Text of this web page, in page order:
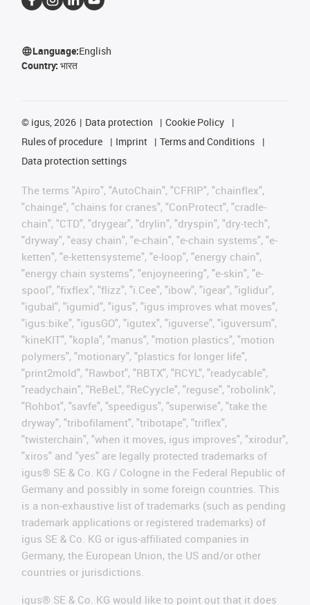
Language:English
Country: भारत
© igus, 2026 Data protection
Cookie Policy
Rules of procedure
Imprint
Terms and Conditions
Data protection settings
The terms "Apiro", "AutoChain", "CFRIP", "chainflex",
"chainge", "chains for cranes", "ConProtect", "cradle-
chain", "CTD", "drygear", "drylin", "dryspin", "dry-tech",
"dryway", "easy chain", "e-chain", "e-chain systems", "e-
ketten", "e-kettensysteme", "e-loop", "energy chain",
"energy chain systems", "enjoyneering", "e-skin", "e-
spool", "fixflex", "flizz", "i.Cee", "ibow", "igear", "iglidur",
"igubal", "igumid", "igus", "igus improves what moves",
"igus:bike", "igusGO", "igutex", "iguverse", "iguversum",
"kineKIT", "kopla", "manus", "motion plastics", "motion
polymers", "motionary", "plastics for longer life",
"print2mold", "Rawbot", "RBTX", "RCYL", "readycable",
"readychain", "ReBeL", "ReCyycle", "reguse", "robolink",
"Rohbot", "savfe", "speedigus", "superwise", "take the
dryway", "tribofilament", "tribotape", "triflex",
"twisterchain", "when it moves, igus improves", "xirodur",
"xiros" and "yes" are legally protected trademarks of
igus® SE & Co. KG / Cologne in the Federal Republic of
Germany and possibly in some foreign countries. This
is a non-exhaustive list of trademarks (such as pending
trademark applications or registered trademarks) of
igus SE & Co. KG or igus-affiliated companies in
Germany, the European Union, the US and/or other
countries or jurisdictions.
igus® SE & Co. KG would like to point out that it does